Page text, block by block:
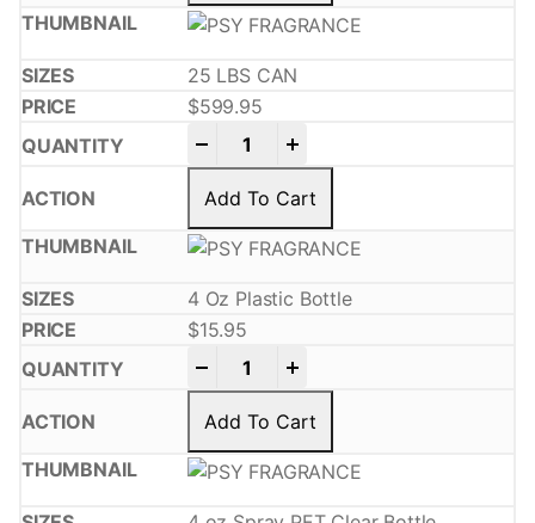
25 LBS CAN
$599.95
Add To Cart
4 Oz Plastic Bottle
$15.95
Add To Cart